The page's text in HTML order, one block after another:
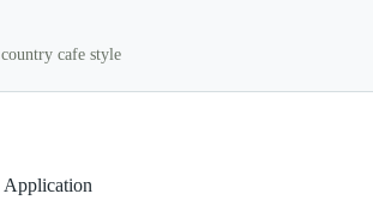
country cafe style
Application